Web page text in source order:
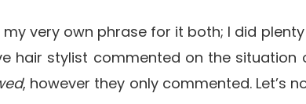
my very own phrase for it both; I did
hair stylist commented on the situation
, however they only commented. Let’s